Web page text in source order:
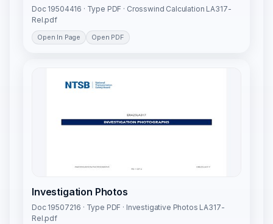
Doc 19504416 · Type PDF · Crosswind Calculation LA317-
Rel.pdf
Open In Page Open PDF
Investigation Photos
Doc 19507216 · Type PDF · Investigative Photos LA317-
Rel.pdf